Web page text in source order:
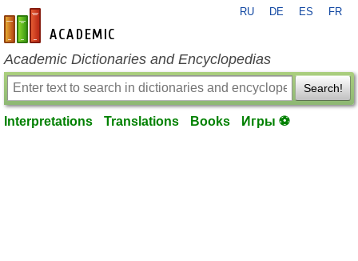
en-academic.com
RU DE ES FR
Academic Dictionaries and Encyclopedias
Search!
Interpretations Translations Books Игры ⚽